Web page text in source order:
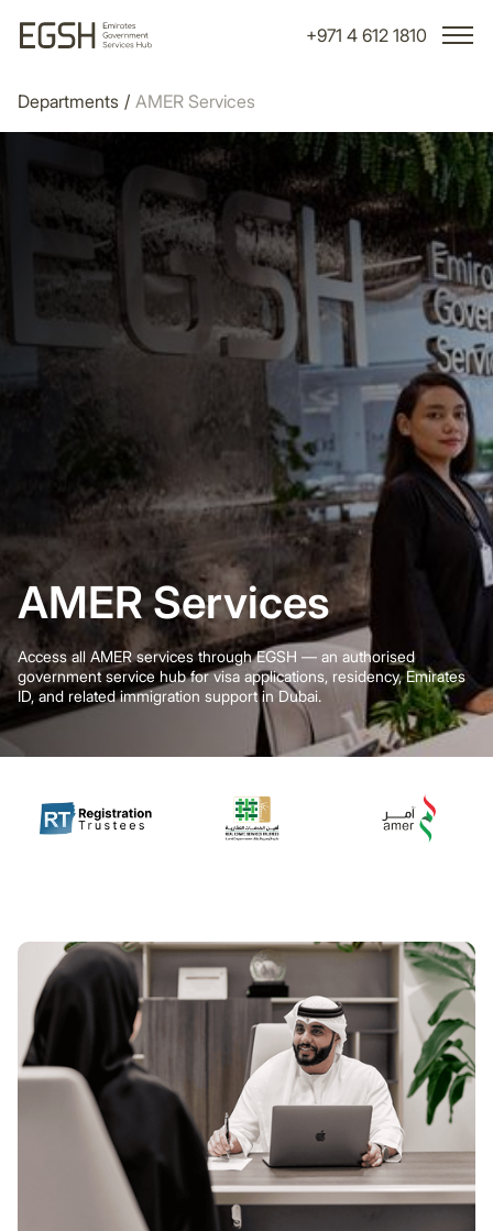
+971 4 612 1810
Departments / AMER Services
AMER Services
Access all AMER services through EGSH — an authorised
government service hub for visa applications, residency, Emirates
ID, and related immigration support in Dubai.